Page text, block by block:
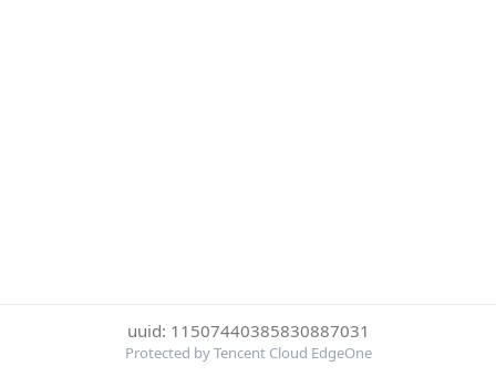
uuid: 11507440385830887031
Protected by Tencent Cloud EdgeOne